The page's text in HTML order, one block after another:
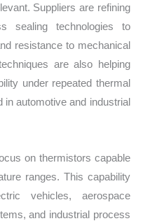
Suppliers are refining
sealing technologies to
resistance to mechanical
are also helping
under repeated thermal
automotive and industrial
on thermistors capable
ranges. This capability
vehicles, aerospace
and industrial process